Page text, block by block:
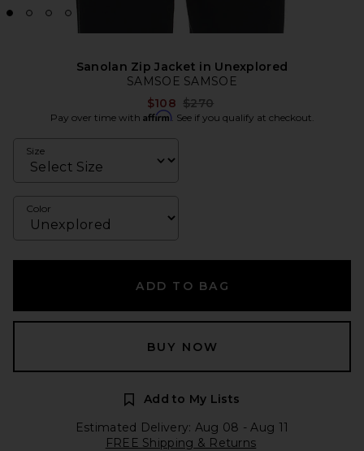
Sanolan Zip Jacket in Unexplored
SAMSOE SAMSOE
$108 Previous price:
$270
Pay over time with Affirm. See if you qualify at checkout.
Size
Color
ADD TO BAG
BUY NOW
Add to My Lists
Estimated Delivery: Aug 08 - Aug 11
FREE Shipping & Returns